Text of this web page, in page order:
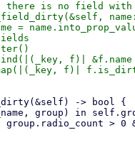
is no field with
name:
=
f)| &f.name
f)|